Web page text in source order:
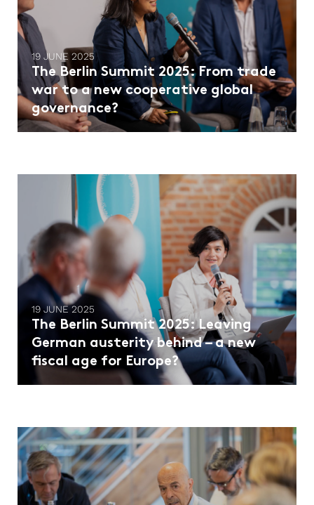
19 JUNE 2025
The Berlin Summit 2025: From trade
war to a new cooperative global
governance?
19 JUNE 2025
The Berlin Summit 2025: Leaving
German austerity behind – a new
fiscal age for Europe?